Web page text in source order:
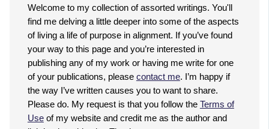
Welcome to my collection of assorted writings. You'll
find me delving a little deeper into some of the aspects
of living a life of purpose in alignment. If you’ve found
your way to this page and you’re interested in
publishing any of my work or having me write for one
of your publications, please contact me. I’m happy if
the way I’ve written causes you to want to share.
Please do. My request is that you follow the Terms of
Useof my website and credit me as the author and